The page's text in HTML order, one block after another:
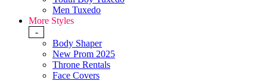
Men Tuxedo
More Styles
-
Body Shaper
New Prom 2025
Throne Rentals
Face Covers